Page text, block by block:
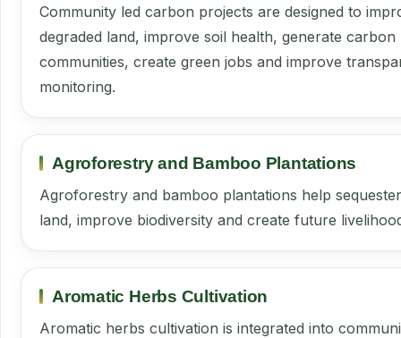
Community led carbon projects are designed to
degraded land, improve soil health, generate
communities, create green jobs and improve
monitoring.
Agroforestry and Bamboo Plantations
Agroforestry and bamboo plantations help
land, improve biodiversity and create future
Aromatic Herbs Cultivation
Aromatic herbs cultivation is integrated into